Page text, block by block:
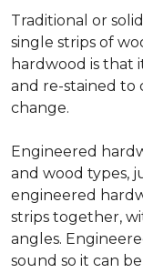
Traditional or
single strips of
hardwood is that
and re-stained to
change.
Engineered
and wood types,
engineered
strips together,
angles.
sound so it can